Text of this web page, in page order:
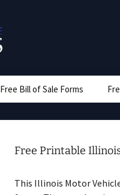
Free Bill of Sale Forms
Free Printable
This Illinois Motor